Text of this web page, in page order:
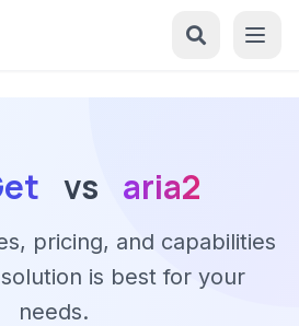
vs aria2
pricing, and capabilities
is best for your
needs.